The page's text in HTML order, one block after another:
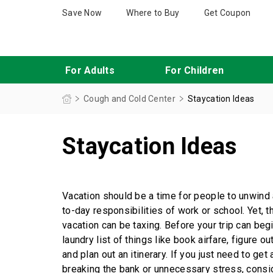
Save Now Where to Buy Get Coupon
For Adults For Children
Cough and Cold Center Staycation Ideas
Staycation Ideas
Vacation should be a time for people to
to-day responsibilities of work or school. Yet,
vacation can be taxing. Before your trip can
laundry list of things like book airfare, figure
and plan out an itinerary. If you just need to
breaking the bank or unnecessary stress,